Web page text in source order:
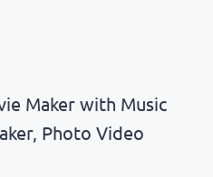
Maker with Music
Photo Video